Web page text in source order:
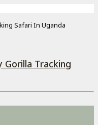
Safari In Uganda
Gorilla Tracking